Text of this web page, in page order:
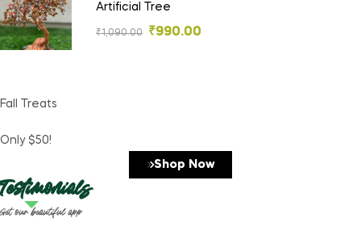
Artificial Tree
₹1,090.00 ₹990.00
Fall Treats
Only $50!
Shop Now
Testimonials
Get our beautiful app